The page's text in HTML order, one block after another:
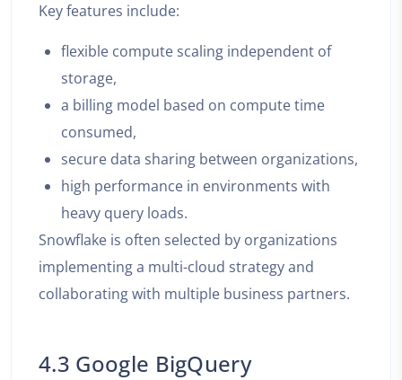
Key features include:
flexible compute scaling independent of
storage,
a billing model based on compute time
consumed,
secure data sharing between organizations,
high performance in environments with
heavy query loads.
Snowflake is often selected by organizations
implementing a multi-cloud strategy and
collaborating with multiple business partners.
4.3 Google BigQuery